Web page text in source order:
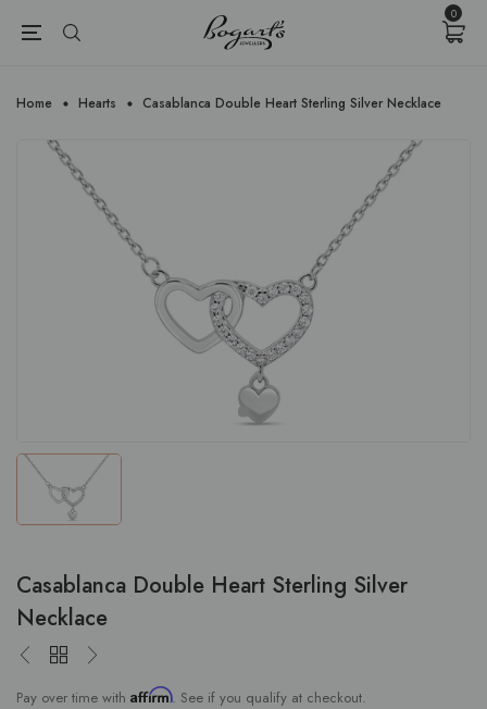
0
Home Hearts Casablanca Double Heart Sterling Silver Necklace
Casablanca Double Heart Sterling Silver
Necklace
Pay over time with Affirm. See if you qualify at checkout.
{{currency}}{{discount}} undefined
View Cart